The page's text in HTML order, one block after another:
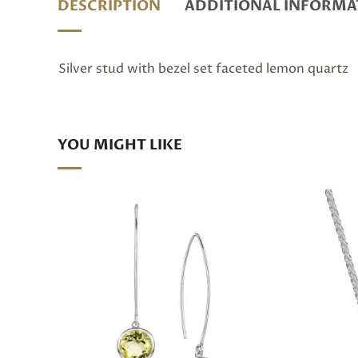
DESCRIPTION ADDITIONAL
Silver stud with bezel set faceted lemon quartz
YOU MIGHT LIKE